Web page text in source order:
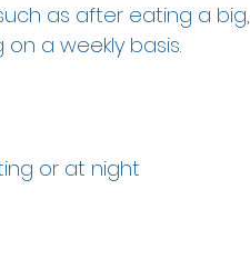
as after eating a big,
a weekly basis.
or at night